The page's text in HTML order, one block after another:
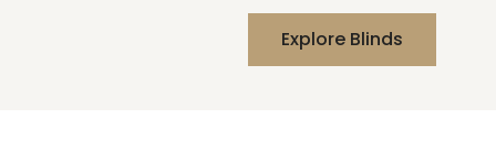
Explore Blinds